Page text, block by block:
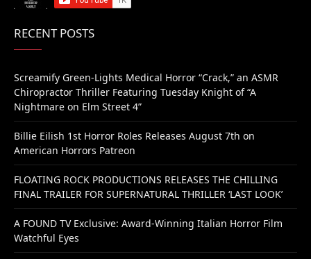
RECENT POSTS
Screamify Green-Lights Medical Horror “Crack,” an ASMR
Chiropractor Thriller Featuring Tuesday Knight of “A
Nightmare on Elm Street 4”
Billie Eilish 1st Horror Roles Releases August 7th on
American Horrors Patreon
FLOATING ROCK PRODUCTIONS RELEASES THE CHILLING
FINAL TRAILER FOR SUPERNATURAL THRILLER ‘LAST LOOK’
A FOUND TV Exclusive: Award-Winning Italian Horror Film
Watchful Eyes